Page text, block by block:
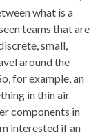
what is a
teams that are
small,
around the
for example, an
in thin air
components in
interested if an